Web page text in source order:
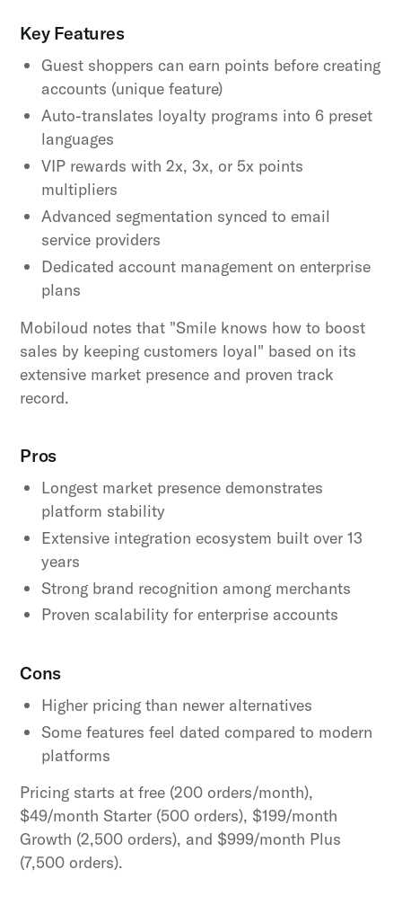
Key Features
Guest shoppers can earn points before creating
accounts (unique feature)
Auto-translates loyalty programs into 6 preset
languages
VIP rewards with 2x, 3x, or 5x points
multipliers
Advanced segmentation synced to email
service providers
Dedicated account management on enterprise
plans
Mobiloud notes that "Smile knows how to boost
sales by keeping customers loyal" based on its
extensive market presence and proven track
record.
Pros
Longest market presence demonstrates
platform stability
Extensive integration ecosystem built over 13
years
Strong brand recognition among merchants
Proven scalability for enterprise accounts
Cons
Higher pricing than newer alternatives
Some features feel dated compared to modern
platforms
Pricing starts at free (200 orders/month),
$49/month Starter (500 orders), $199/month
Growth (2,500 orders), and $999/month Plus
(7,500 orders).